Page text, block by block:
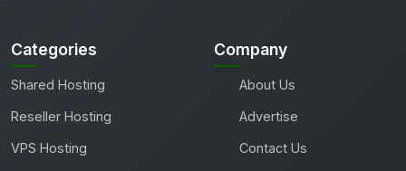
Categories
Shared Hosting
Reseller Hosting
VPS Hosting
Company
About Us
Advertise
Contact Us